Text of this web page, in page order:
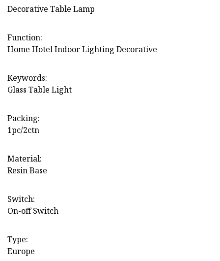
Decorative Table Lamp
Function:
Home Hotel Indoor Lighting Decorative
Keywords:
Glass Table Light
Packing:
1pc/2ctn
Material:
Resin Base
Switch:
On-off Switch
Type:
Europe